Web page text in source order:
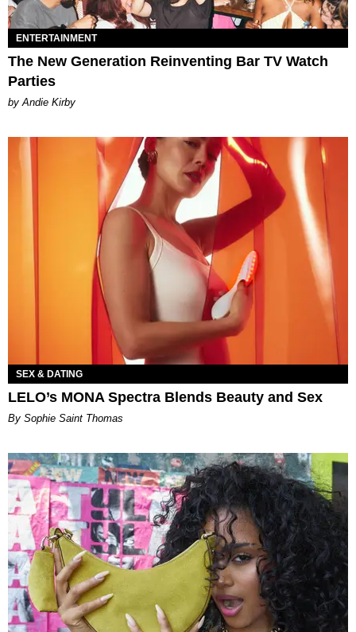
ENTERTAINMENT
The New Generation Reinventing Bar TV Watch
Parties
by Andie Kirby
SEX & DATING
LELO’s MONA Spectra Blends Beauty and Sex
By Sophie Saint Thomas